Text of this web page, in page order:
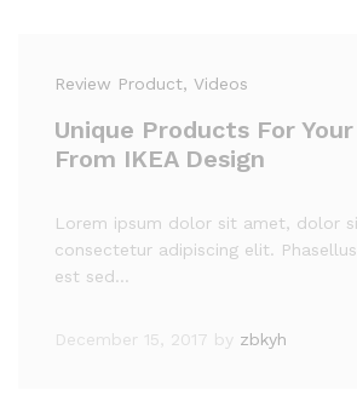
Review Product, Videos
Unique Products For
From IKEA Design
Lorem ipsum dolor sit amet, dolor
consectetur adipiscing elit.
est sed…
December 15, 2017 by zbkyh